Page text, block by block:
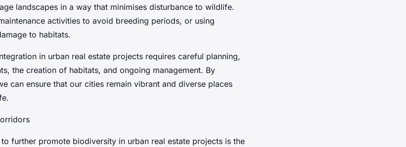
landscapes in a way that minimises disturbance to wildlife.
activities to avoid breeding periods, or using
to habitats.
in urban real estate projects requires careful planning,
the creation of habitats, and ongoing management. By
can ensure that our cities remain vibrant and diverse places
further promote biodiversity in urban real estate projects is the